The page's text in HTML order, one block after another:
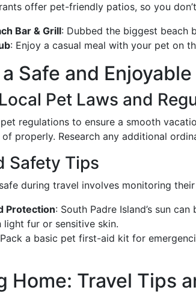
offer pet-friendly patios, so you
Bar & Grill: Dubbed the biggest beach
: Enjoy a casual meal with your pet on
Safe and
Pet Laws and
regulations to ensure a smooth
properly. Research any additional
Safety Tips
during travel involves monitoring
Protection: South Padre Island’s sun
fur or sensitive skin.
a basic pet first-aid kit for
Home: Travel Tips